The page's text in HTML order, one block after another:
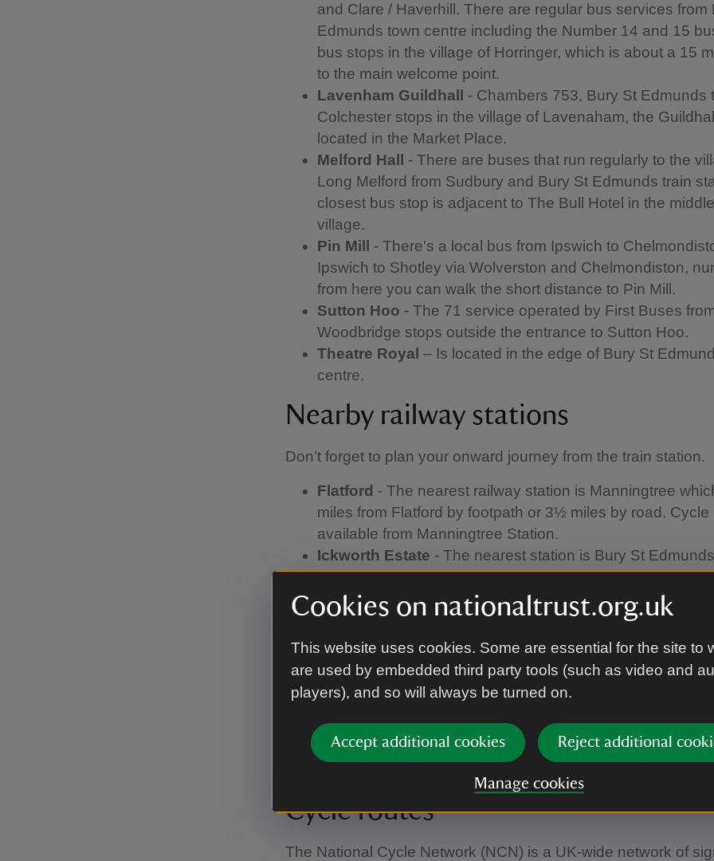
Cookies on nationaltrust.org.uk
This website uses cookies. Some are essential for the site to
are used by embedded third party tools (such as video and
players), and so will always be turned on.
Accept additional cookies Reject additional
Manage cookies
and Clare / Haverhill. There are regular bus services from
Edmunds town centre including the Number 14 and 15
bus stops in the village of Horringer, which is about a 15
to the main welcome point.
Lavenham Guildhall
- Chambers 753, Bury St Edmunds
Colchester stops in the village of Lavenaham, the
located in the Market Place.
Melford Hall - There are buses that run regularly to the
Long Melford from Sudbury and Bury St Edmunds train
closest bus stop is adjacent to The Bull Hotel in the
village.
Pin Mill
- There's a local bus from Ipswich to
Ipswich to Shotley via Wolverston and Chelmondiston,
from here you can walk the short distance to Pin Mill.
Sutton Hoo - The 71 service operated by First Buses
Woodbridge stops outside the entrance to Sutton Hoo.
Theatre Royal – Is located in the edge of Bury St
centre.
Nearby railway stations
Don’t forget to plan your onward journey from the train station.
Flatford - The nearest railway station is Manningtree
miles from Flatford by footpath or 3½ miles by road. Cycle
available from Manningtree Station.
Ickworth Estate - The nearest station is Bury St
Kyson Hill- Can be reached by public footpath from
Railway Station.
Melford Hall- The nearest station is Sudbury (4 miles),
approximately ten minutes by taxi.
Sutton Hoo -
The nearest train stations are Melton (1¼
Woodbridge (3 miles). To access from Melton station turn
the station, crossing over Wilford Bridge. Walk up the hill
roundabout and take the first right down the driveway
Sutton Hoo.
Cycle routes
The National Cycle Network (NCN) is a UK-wide network of